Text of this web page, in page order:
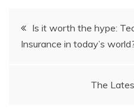
Post
navigation
Is it worth the hype:
Insurance in today’s
The